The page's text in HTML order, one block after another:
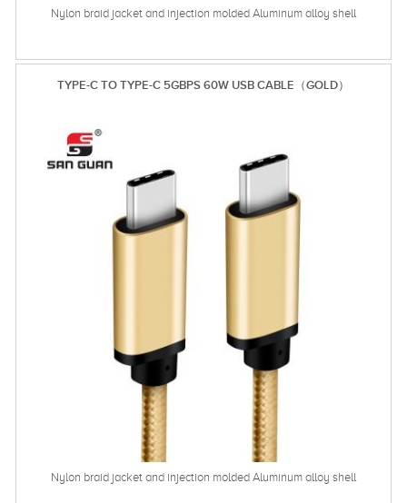
Nylon braid jacket and injection molded Aluminum alloy shell
TYPE-C TO TYPE-C 5GBPS 60W USB CABLE（GOLD）
Nylon braid jacket and injection molded Aluminum alloy shell